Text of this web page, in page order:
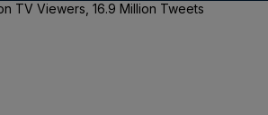
TV Viewers, 16.9 Million Tweets